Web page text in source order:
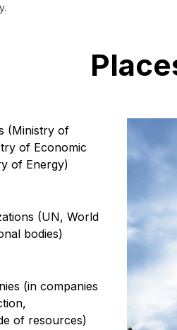
(Ministry of
of Economic
of Energy)
(UN, World
bodies)
(in companies
of resources)